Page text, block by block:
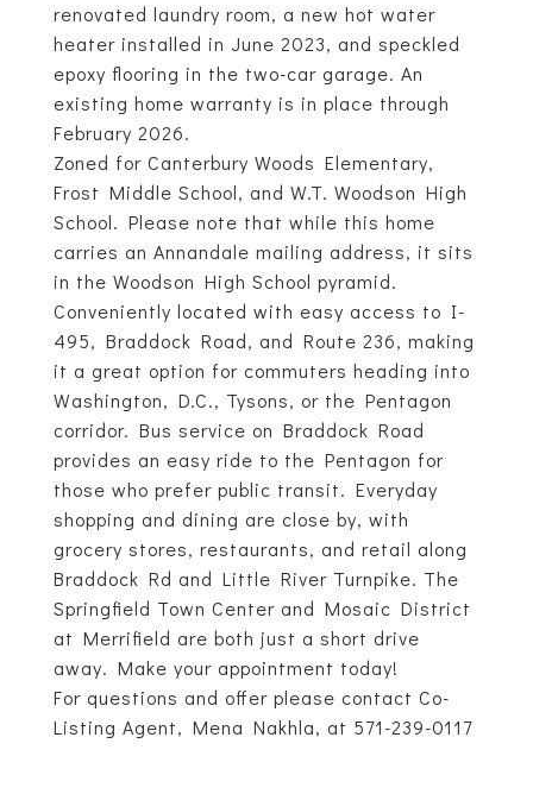
renovated laundry room, a new hot water
heater installed in June 2023, and speckled
epoxy flooring in the two-car garage. An
existing home warranty is in place through
February 2026.
Zoned for Canterbury Woods Elementary,
Frost Middle School, and W.T. Woodson High
School. Please note that while this home
carries an Annandale mailing address, it sits
in the Woodson High School pyramid.
Conveniently located with easy access to I-
495, Braddock Road, and Route 236, making
it a great option for commuters heading into
Washington, D.C., Tysons, or the Pentagon
corridor. Bus service on Braddock Road
provides an easy ride to the Pentagon for
those who prefer public transit. Everyday
shopping and dining are close by, with
grocery stores, restaurants, and retail along
Braddock Rd and Little River Turnpike. The
Springfield Town Center and Mosaic District
at Merrifield are both just a short drive
away. Make your appointment today!
For questions and offer please contact Co-
Listing Agent, Mena Nakhla, at 571-239-0117